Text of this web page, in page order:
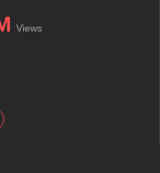
Views